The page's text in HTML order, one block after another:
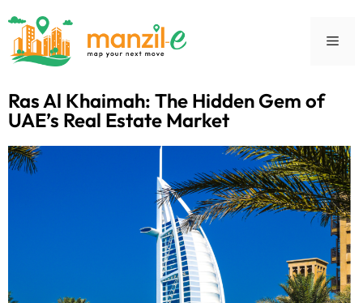
Ras Al Khaimah: The Hidden Gem of
UAE’s Real Estate Market